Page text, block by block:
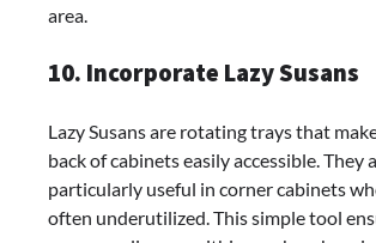
area.
10. Incorporate Lazy Susans
Lazy Susans are rotating trays that
back of cabinets easily accessible. They
particularly useful in corner cabinets
often underutilized. This simple tool